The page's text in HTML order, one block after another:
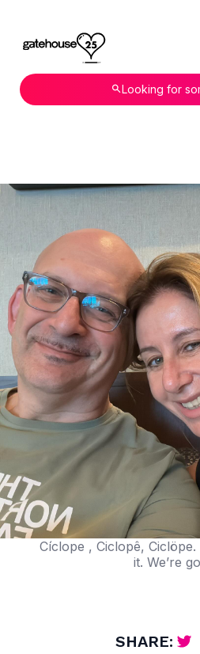
Looking for
Cíclope , Ciclopê,
it. We’re
SHARE: